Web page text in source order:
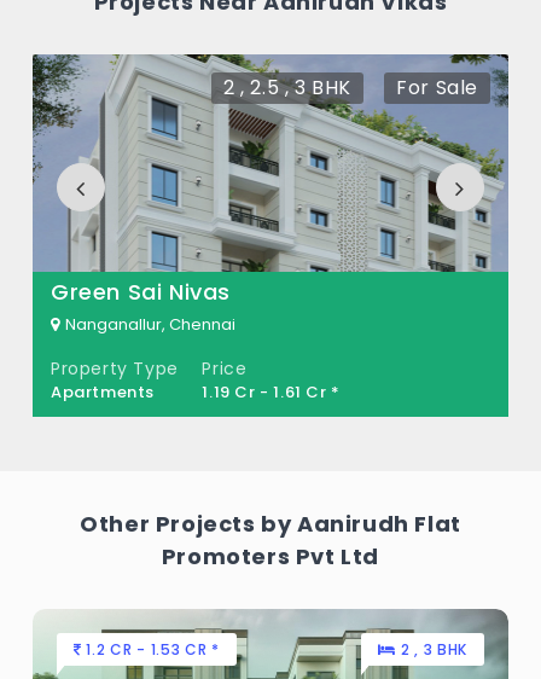
Vikas?
There are about 10 units in this project.
What is the total area of Aanirudh Vikas?
Aanirudh Vikas Built across 0.09 Acres of
land.
2 , 2.5 , 3 BHK For Sale
Green Sai Nivas
Nanganallur, Chennai
Property Type
Apartments
Price
1.19 Cr - 1.61 Cr *
Other Projects by Aanirudh Flat
Promoters Pvt Ltd
1.2 CR - 1.53 CR * 2 , 3 BHK